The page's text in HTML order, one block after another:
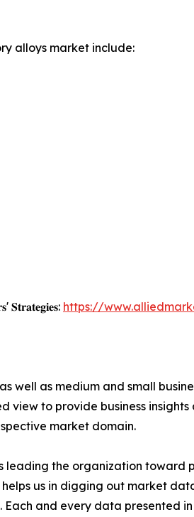
alloys market include:
𝐒𝐭𝐫𝐚𝐭𝐞𝐠𝐢𝐞𝐬: https://
well as medium and small
view to provide business
market domain.
leading the organization
us in digging out market
and every data presented